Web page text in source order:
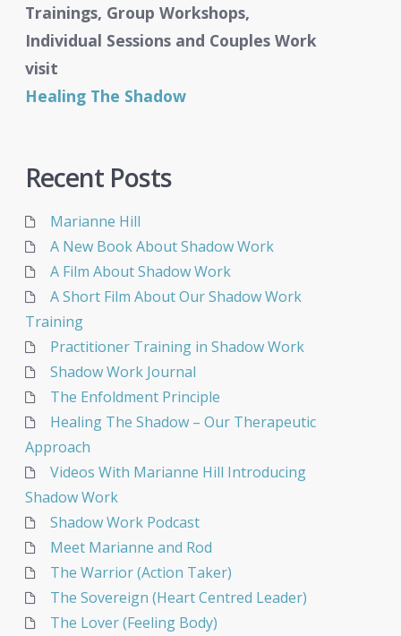
Trainings, Group Workshops,
Individual Sessions and Couples Work
visit
Healing The Shadow
Recent Posts
Marianne Hill
A New Book About Shadow Work
A Film About Shadow Work
A Short Film About Our Shadow Work
Training
Practitioner Training in Shadow Work
Shadow Work Journal
The Enfoldment Principle
Healing The Shadow – Our Therapeutic
Approach
Videos With Marianne Hill Introducing
Shadow Work
Shadow Work Podcast
Meet Marianne and Rod
The Warrior (Action Taker)
The Sovereign (Heart Centred Leader)
The Lover (Feeling Body)